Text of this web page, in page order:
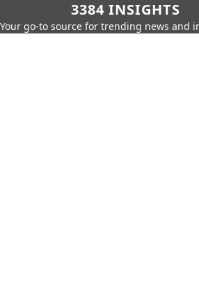
3384 INSIGHTS
Your go-to source for trending news and